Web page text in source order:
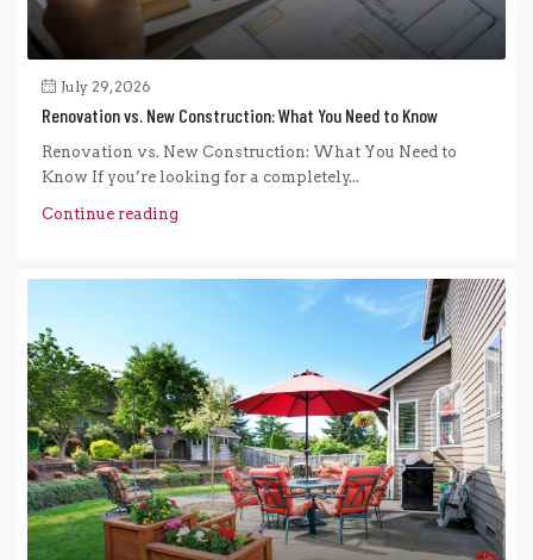
July 29, 2026
Renovation vs. New Construction: What You Need to Know
Renovation vs. New Construction: What You Need to
Know If you’re looking for a completely...
Continue reading